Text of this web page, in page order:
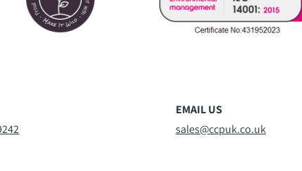
EMAIL US
sales@ccpuk.co.uk